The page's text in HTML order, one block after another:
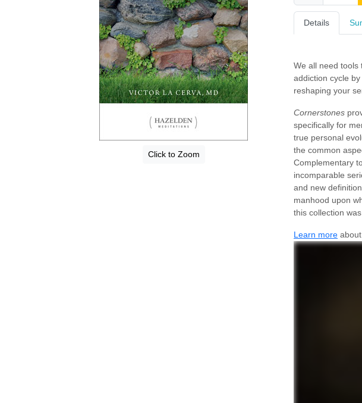
Click to Zoom
Details
We all need tools
addiction cycle
reshaping your
Cornerstones
specifically for
true personal
the common
Complementary
incomparable
and new
manhood upon
this collection
Learn more